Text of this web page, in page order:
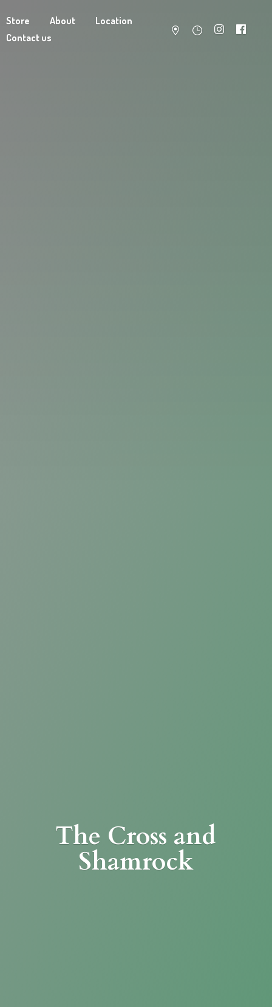
Store About
Location
Contact us
The Cross and
Shamrock